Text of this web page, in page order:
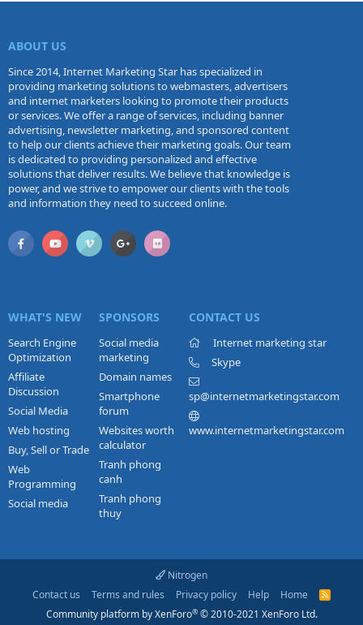
ABOUT US
Since 2014, Internet Marketing Star has specialized in
providing marketing solutions to webmasters, advertisers
and internet marketers looking to promote their products
or services. We offer a range of services, including banner
advertising, newsletter marketing, and sponsored content
to help our clients achieve their marketing goals. Our team
is dedicated to providing personalized and effective
solutions that deliver results. We believe that knowledge is
power, and we strive to empower our clients with the tools
and information they need to succeed online.
WHAT'S NEW
Search Engine
Optimization
Affiliate
Discussion
Social Media
Web hosting
Buy, Sell or Trade
Web
Programming
Social media
SPONSORS
Social media
marketing
Domain names
Smartphone
forum
Websites worth
calculator
Tranh phong
canh
Tranh phong
thuy
CONTACT US
Internet marketing star
Skype
sp@internetmarketingstar.com
www.internetmarketingstar.com
Nitrogen
Contact us
Terms and rules Privacy policy Help Home
R
S
Community platform by XenForo® © 2010-2021 XenForo Ltd.